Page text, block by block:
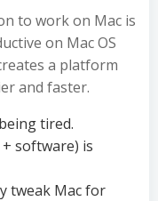
to work on Mac is
on Mac OS
a platform
and faster.
tired.
software) is
tweak Mac for